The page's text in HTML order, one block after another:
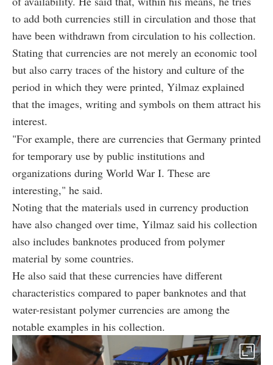
to add both currencies still in circulation and those that
have been withdrawn from circulation to his collection.
Stating that currencies are not merely an economic tool
but also carry traces of the history and culture of the
period in which they were printed, Yilmaz explained
that the images, writing and symbols on them attract his
interest.
"For example, there are currencies that Germany printed
for temporary use by public institutions and
organizations during World War I. These are
interesting," he said.
Noting that the materials used in currency production
have also changed over time, Yilmaz said his collection
also includes banknotes produced from polymer
material by some countries.
He also said that these currencies have different
characteristics compared to paper banknotes and that
water-resistant polymer currencies are among the
notable examples in his collection.